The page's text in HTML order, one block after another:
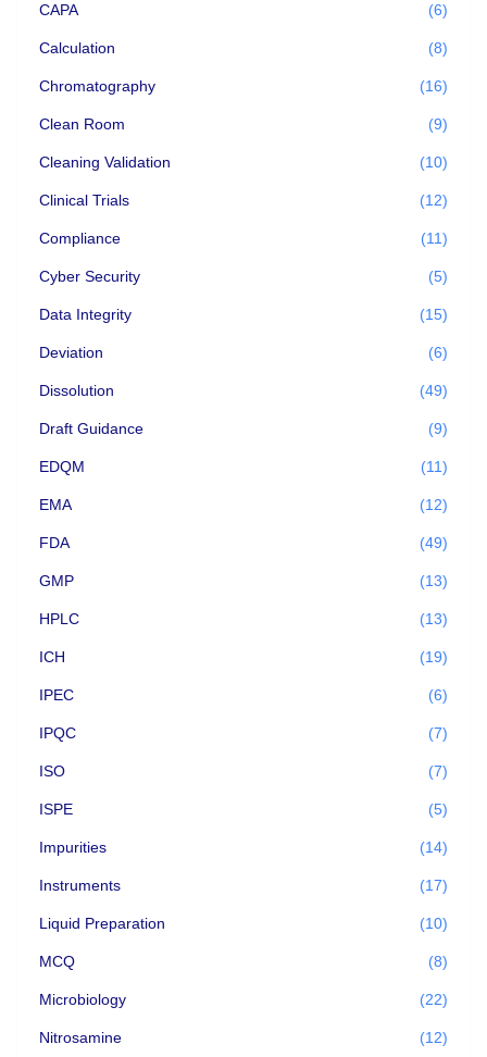
CAPA (6)
Calculation (8)
Chromatography (16)
Clean Room (9)
Cleaning Validation (10)
Clinical Trials (12)
Compliance (11)
Cyber Security (5)
Data Integrity (15)
Deviation (6)
Dissolution (49)
Draft Guidance (9)
EDQM (11)
EMA (12)
FDA (49)
GMP (13)
HPLC (13)
ICH (19)
IPEC (6)
IPQC (7)
ISO (7)
ISPE (5)
Impurities (14)
Instruments (17)
Liquid Preparation (10)
MCQ (8)
Microbiology (22)
Nitrosamine (12)